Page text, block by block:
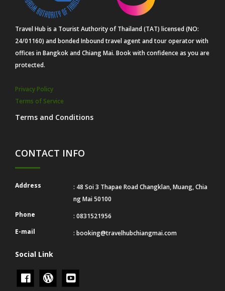
Travel Hub is a Tourist Authority of Thailand (TAT) licensed (NO:
24/01160) and bonded Inbound travel agent and tour operator with
offices in Bangkok and Chiang Mai. Book with confidence as you are
protected.
Privacy Policy
Terms of Service
Terms and Conditions
CONTACT INFO
Address
: 48 Soi 3 Thapae Road Changklan, Muang, Chia
ng Mai 50100
Phone
: 0831521956
E-mail
:booking@travelhubchiangmai.com
Social Link